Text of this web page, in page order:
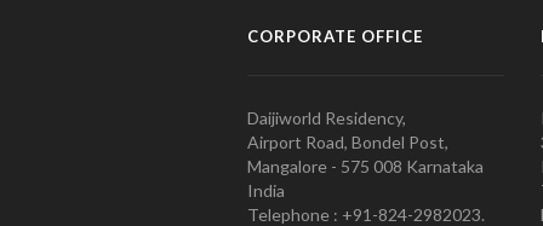
CORPORATE OFFICE
Daijiworld Residency,
Airport Road, Bondel Post,
Mangalore - 575 008 Karnataka
India
Telephone : +91-824-2982023.